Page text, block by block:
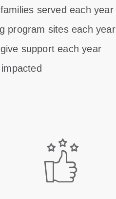
served each year
program sites each year
support each year